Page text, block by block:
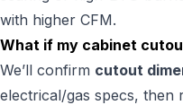
with higher CFM.
What if my cabinet
We’ll confirm cutout
electrical/gas specs, then